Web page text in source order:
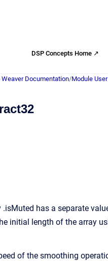
DSP Concepts Home ↗
Weaver Documentation/Module
has a separate
initial length of the array
of the smoothing